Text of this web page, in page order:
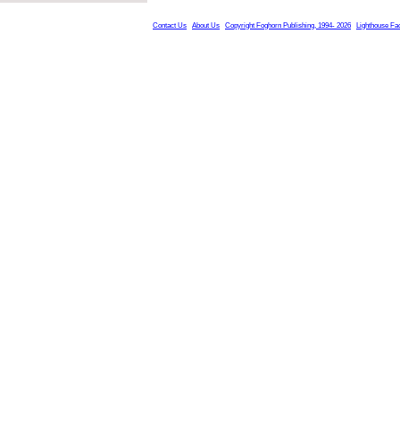
Contact Us About Us Copyright Foghorn Publishing, 1994- 2026 Lighthouse